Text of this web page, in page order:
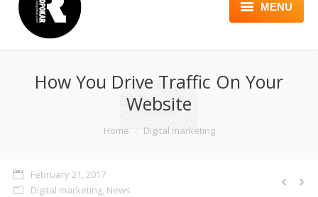
MENU
ABOUT
SERVICES
PRODUCT
How You Drive Traffic On Your
Website
Home Digital marketing
February 21, 2017
Digital marketing, News